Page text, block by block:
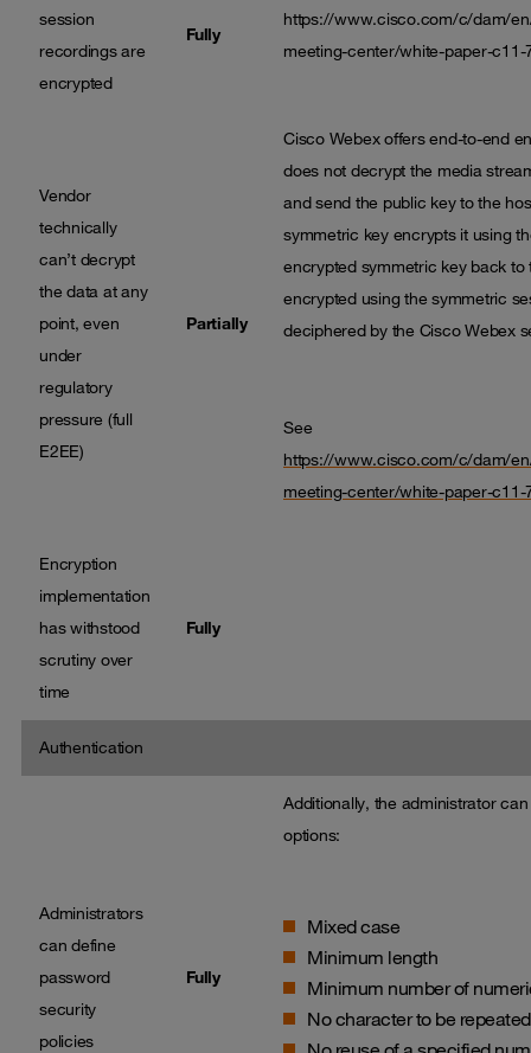
session
recordings are
encrypted
Fully
https://www.cisco.com/c/dam/
meeting-center/white-paper-c11-
Vendor
technically
can’t decrypt
the data at any
point, even
under
regulatory
pressure (full
E2EE)
Partially
Cisco Webex offers end-to-end
does not decrypt the media
and send the public key to the
symmetric key encrypts it using
encrypted symmetric key back
encrypted using the symmetric
deciphered by the Cisco Webex
See
https://www.cisco.com/c/dam/
meeting-center/white-paper-c11-
Encryption
implementation
has withstood
scrutiny over
time
Fully
Authentication
Administrators
can define
password
security
policies
Fully
Additionally, the administrator
options:
Mixed case
Minimum length
Minimum number of
No character to be